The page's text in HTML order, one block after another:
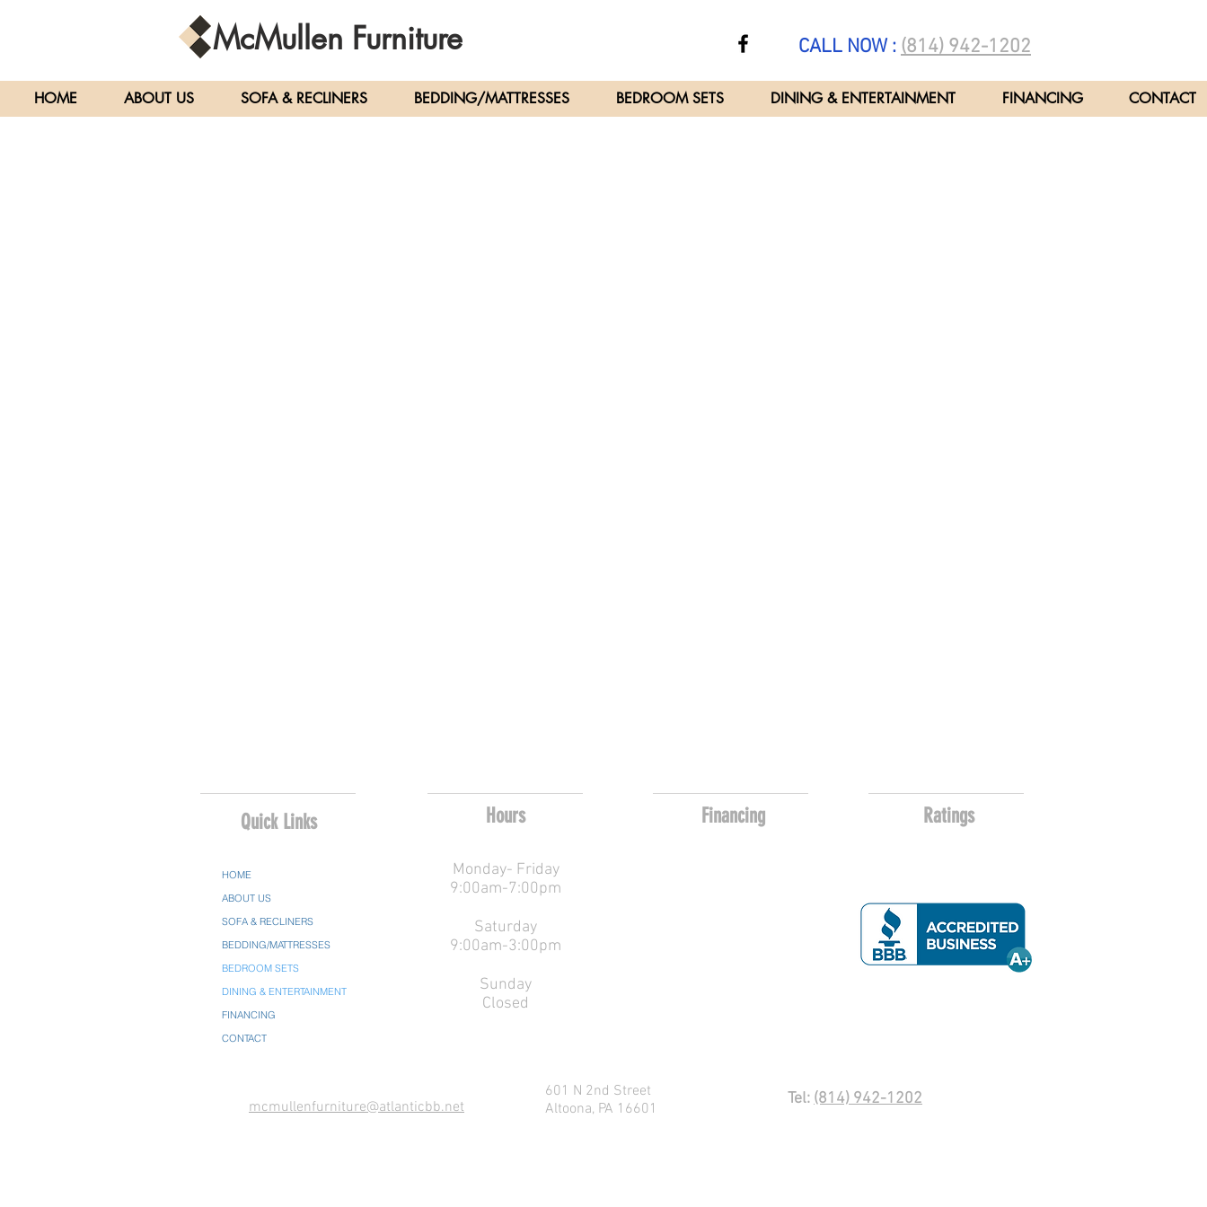
McMullen Furniture CALL NOW : (814) 942-1202
HOME ABOUT US SOFA & RECLINERS BEDDING/MATTRESSES BEDROOM SETS DINING & ENTERTAINMENT FINANCING CONTACT
Quick Links
HOME
ABOUT US
SOFA & RECLINERS
BEDDING/MATTRESSES
BEDROOM SETS
DINING & ENTERTAINMENT
FINANCING
CONTACT
Hours
Monday- Friday
9:00am-7:00pm
Saturday
9:00am-3:00pm
Sunday
Closed
Financing Ratings
mcmullenfurniture@atlanticbb.net
601 N 2nd Street
Altoona, PA 16601
Tel: (814) 942-1202